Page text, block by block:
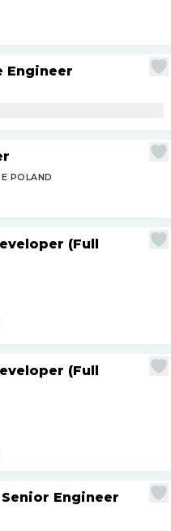
Engineer
POLAND
(Full
(Full
Engineer